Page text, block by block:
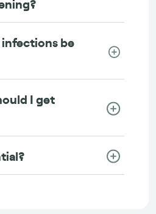
infections be
I get